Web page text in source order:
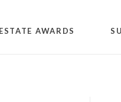
AWARDS